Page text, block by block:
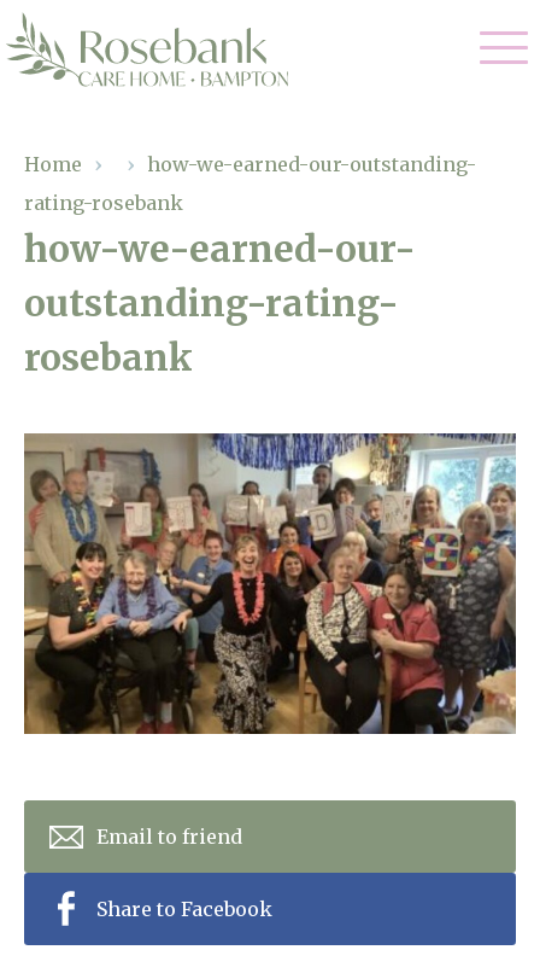
01993 850 308
enquiries@rosebankcarehome.co.uk
Arrange a viewing
Residential Care
Dementia Care
Respite Care
Our Home
Gallery
Facilities
Magic Moments
About Us
Home News
Newsletters
Our Ethos
Work With Us
Home › › how-we-earned-our-outstanding-
rating-rosebank
how-we-earned-our-
outstanding-rating-
rosebank
Email to friend
Share to Facebook